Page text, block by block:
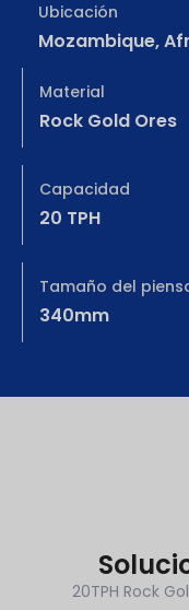
Ubicación
Mozambique,
Material
Rock Gold Ores
Capacidad
20 TPH
Tamaño del
340mm
20TPH Rock